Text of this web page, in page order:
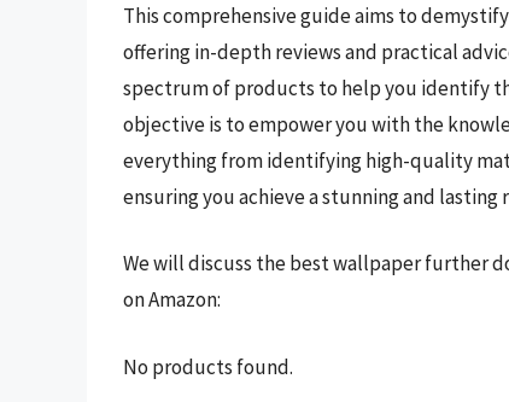
This comprehensive guide aims to
offering in-depth reviews and practical
spectrum of products to help you identify
objective is to empower you with the
everything from identifying high-quality
ensuring you achieve a stunning and lasting
We will discuss the best wallpaper further
on Amazon:
No products found.